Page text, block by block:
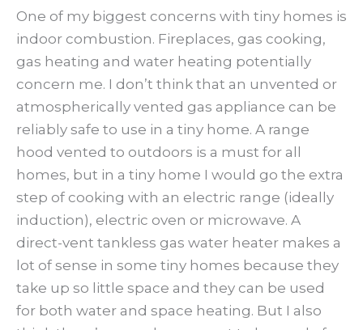
One of my biggest concerns with tiny homes is
indoor combustion. Fireplaces, gas cooking,
gas heating and water heating potentially
concern me. I don’t think that an unvented or
atmospherically vented gas appliance can be
reliably safe to use in a tiny home. A range
hood vented to outdoors is a must for all
homes, but in a tiny home I would go the extra
step of cooking with an electric range (ideally
induction), electric oven or microwave. A
direct-vent tankless gas water heater makes a
lot of sense in some tiny homes because they
take up so little space and they can be used
for both water and space heating. But I also